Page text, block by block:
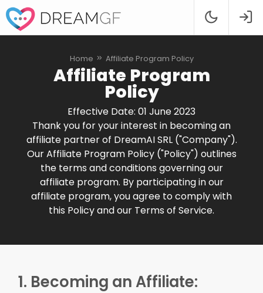
Home Affiliate Program Policy
Affiliate Program
Policy
Effective Date: 01 June 2023
Thank you for your interest in becoming an
affiliate partner of DreamAI SRL ("Company").
Our Affiliate Program Policy ("Policy") outlines
the terms and conditions governing our
affiliate program. By participating in our
affiliate program, you agree to comply with
this Policy and our Terms of Service.
1. Becoming an Affiliate: